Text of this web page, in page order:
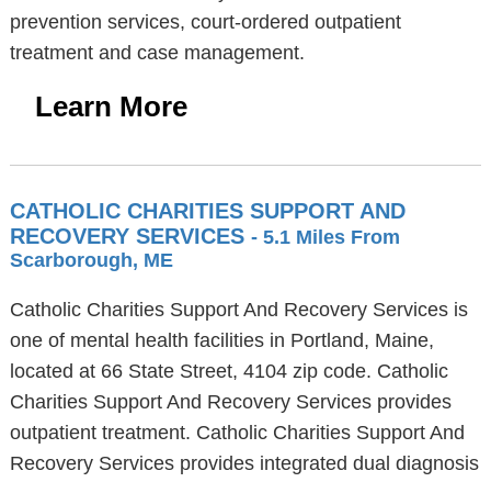
prevention services, court-ordered outpatient
treatment and case management.
Learn More
CATHOLIC CHARITIES SUPPORT AND
RECOVERY SERVICES - 5.1 Miles From
Scarborough, ME
Catholic Charities Support And Recovery Services is
one of mental health facilities in Portland, Maine,
located at 66 State Street, 4104 zip code. Catholic
Charities Support And Recovery Services provides
outpatient treatment. Catholic Charities Support And
Recovery Services provides integrated dual diagnosis